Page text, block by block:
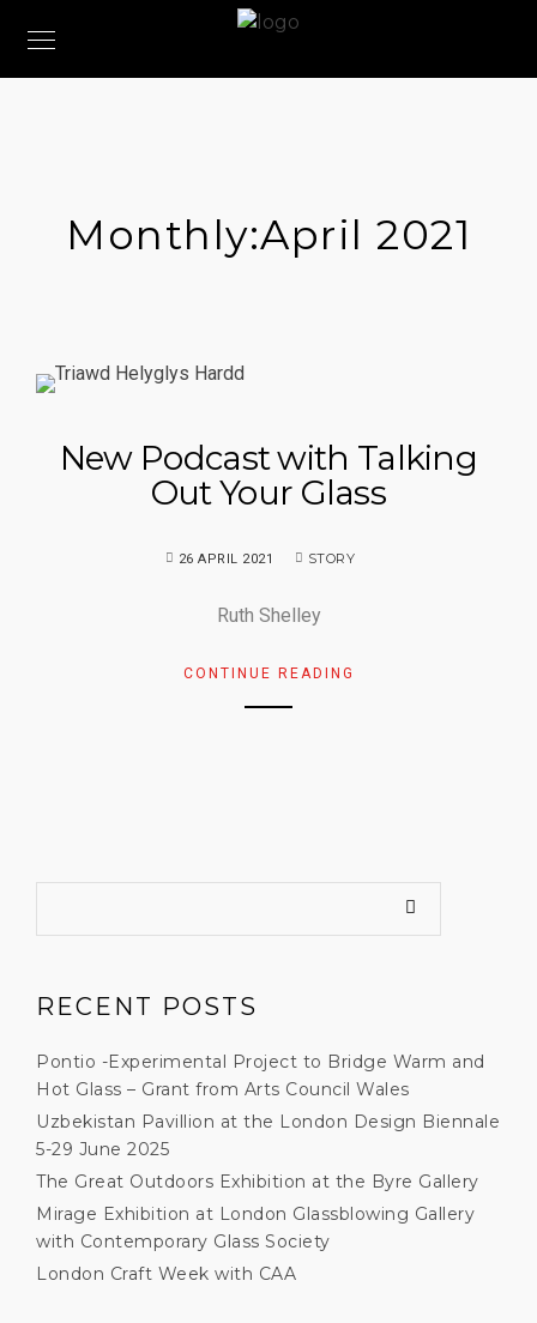
Monthly:April 2021
New Podcast with Talking
Out Your Glass
26 APRIL 2021 STORY
Ruth Shelley
CONTINUE READING
RECENT POSTS
Pontio -Experimental Project to Bridge Warm and
Hot Glass – Grant from Arts Council Wales
Uzbekistan Pavillion at the London Design Biennale
5-29 June 2025
The Great Outdoors Exhibition at the Byre Gallery
Mirage Exhibition at London Glassblowing Gallery
with Contemporary Glass Society
London Craft Week with CAA